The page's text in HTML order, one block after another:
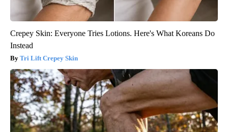
Crepey Skin: Everyone Tries Lotions. Here's What Koreans Do
Instead
Tri Lift Crepey Skin